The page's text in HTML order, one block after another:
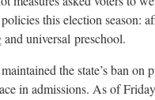
this election season:
universal preschool.
the state’s ban on
in admissions. As of